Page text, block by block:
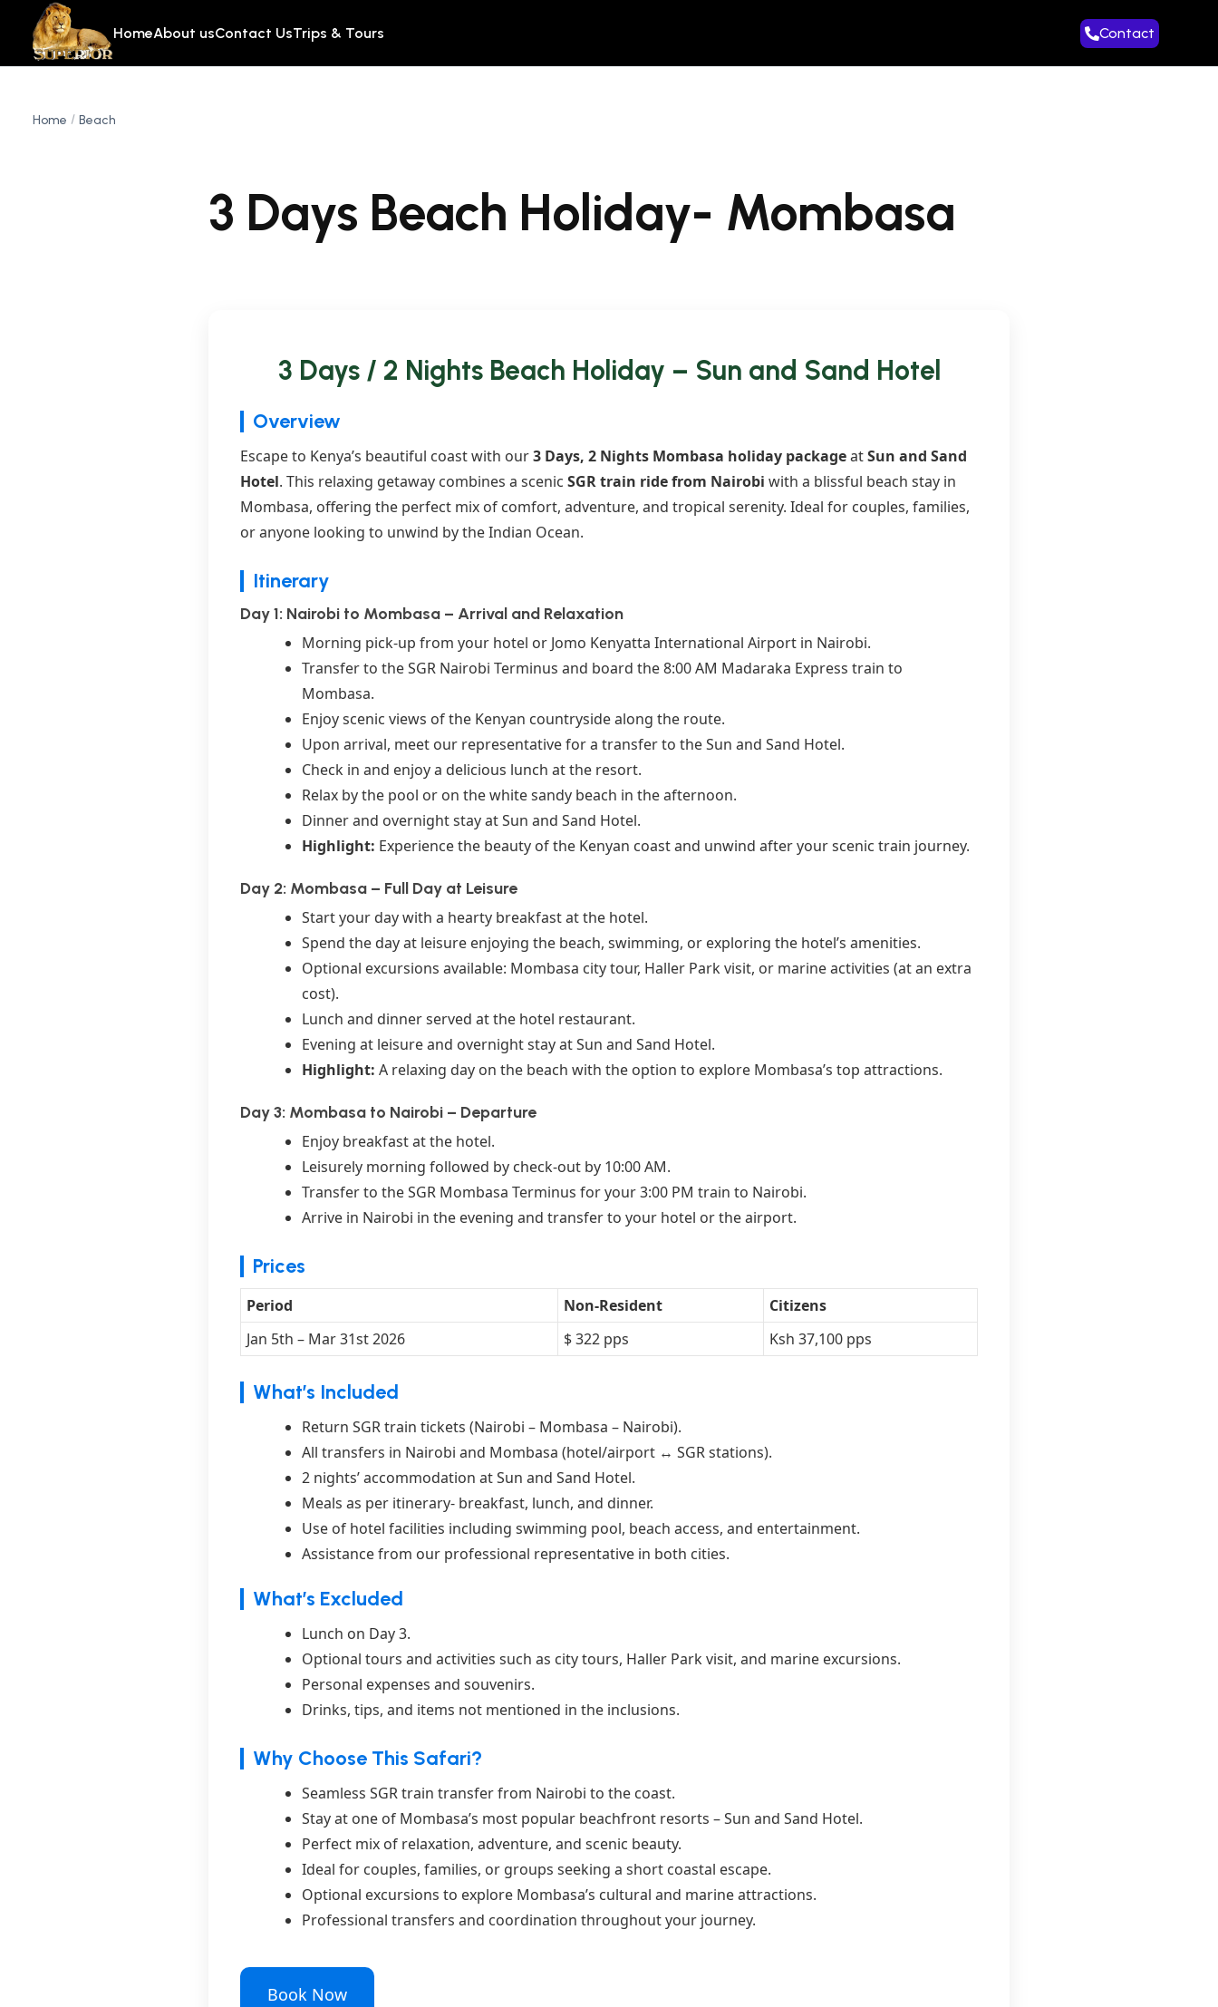
HomeAbout usContact UsTrips & Tours Contact
Home Beach
3 Days Beach Holiday- Mombasa
3 Days / 2 Nights Beach Holiday – Sun and Sand Hotel
Overview
Escape to Kenya’s beautiful coast with our3 Days, 2 Nights Mombasa holiday packageatSun and Sand
Hotel. This relaxing getaway combines a scenic SGR train ride from Nairobi with a blissful beach stay in
Mombasa, offering the perfect mix of comfort, adventure, and tropical serenity. Ideal for couples, families,
or anyone looking to unwind by the Indian Ocean.
Itinerary
Day 1: Nairobi to Mombasa – Arrival and Relaxation
Morning pick-up from your hotel or Jomo Kenyatta International Airport in Nairobi.
Transfer to the SGR Nairobi Terminus and board the 8:00 AM Madaraka Express train to
Mombasa.
Enjoy scenic views of the Kenyan countryside along the route.
Upon arrival, meet our representative for a transfer to the Sun and Sand Hotel.
Check in and enjoy a delicious lunch at the resort.
Relax by the pool or on the white sandy beach in the afternoon.
Dinner and overnight stay at Sun and Sand Hotel.
Highlight: Experience the beauty of the Kenyan coast and unwind after your scenic train journey.
Day 2: Mombasa – Full Day at Leisure
Start your day with a hearty breakfast at the hotel.
Spend the day at leisure enjoying the beach, swimming, or exploring the hotel’s amenities.
Optional excursions available: Mombasa city tour, Haller Park visit, or marine activities (at an extra
cost).
Lunch and dinner served at the hotel restaurant.
Evening at leisure and overnight stay at Sun and Sand Hotel.
Highlight: A relaxing day on the beach with the option to explore Mombasa’s top attractions.
Day 3: Mombasa to Nairobi – Departure
Enjoy breakfast at the hotel.
Leisurely morning followed by check-out by 10:00 AM.
Transfer to the SGR Mombasa Terminus for your 3:00 PM train to Nairobi.
Arrive in Nairobi in the evening and transfer to your hotel or the airport.
Prices
Period Non-Resident
Citizens
Jan 5th – Mar 31st 2026
$ 322 pps Ksh 37,100 pps
What’s Included
Return SGR train tickets (Nairobi – Mombasa – Nairobi).
All transfers in Nairobi and Mombasa (hotel/airport ↔ SGR stations).
2 nights’ accommodation at Sun and Sand Hotel.
Meals as per itinerary- breakfast, lunch, and dinner.
Use of hotel facilities including swimming pool, beach access, and entertainment.
Assistance from our professional representative in both cities.
What’s Excluded
Lunch on Day 3.
Optional tours and activities such as city tours, Haller Park visit, and marine excursions.
Personal expenses and souvenirs.
Drinks, tips, and items not mentioned in the inclusions.
Why Choose This Safari?
Seamless SGR train transfer from Nairobi to the coast.
Stay at one of Mombasa’s most popular beachfront resorts – Sun and Sand Hotel.
Perfect mix of relaxation, adventure, and scenic beauty.
Ideal for couples, families, or groups seeking a short coastal escape.
Optional excursions to explore Mombasa’s cultural and marine attractions.
Professional transfers and coordination throughout your journey.
Book Now